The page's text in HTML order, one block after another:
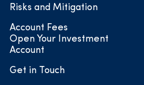
Risks and Mitigation
Account Fees
Open Your Investment
Account
Get in Touch